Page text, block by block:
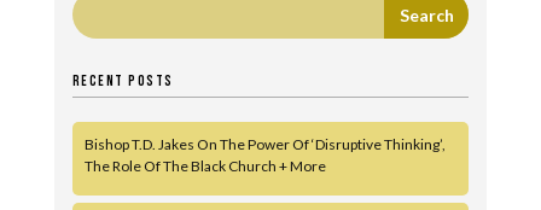
RECENT POSTS
Bishop T.D. Jakes On The Power Of ‘Disruptive Thinking’,
The Role Of The Black Church + More